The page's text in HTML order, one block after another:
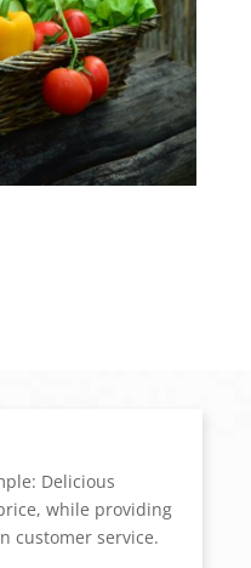
Delicious
while providing
customer service.